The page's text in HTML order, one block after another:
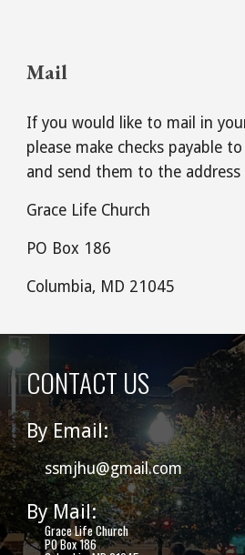
Mail
If you would like to mail in
please make checks payable
and send them to the address
Grace Life Church
PO Box 186
Columbia, MD 21045
CONTACT US
By Email:
ssmjhu@gmail.com
By Mail:
Grace Life Church
PO Box 186